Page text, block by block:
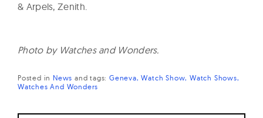
& Arpels, Zenith.
Photo by Watches and Wonders.
Posted in News andtags:Geneva Watch Show Watch Shows
Watches And Wonders